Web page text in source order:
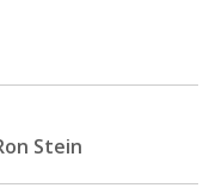
Stein